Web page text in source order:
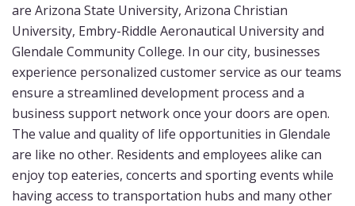
are Arizona State University, Arizona Christian
University, Embry-Riddle Aeronautical University and
Glendale Community College. In our city, businesses
experience personalized customer service as our teams
ensure a streamlined development process and a
business support network once your doors are open.
The value and quality of life opportunities in Glendale
are like no other. Residents and employees alike can
enjoy top eateries, concerts and sporting events while
having access to transportation hubs and many other